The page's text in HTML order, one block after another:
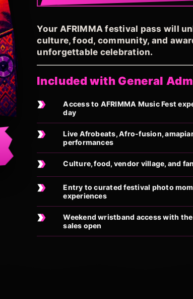
Your AFRIMMA festival pass will
culture, food, community, and
unforgettable celebration.
Included with General
Access to AFRIMMA Music Fest
day
Live Afrobeats, Afro-fusion,
performances
Culture, food, vendor village, and
Entry to curated festival photo
experiences
Weekend wristband access with
sales open